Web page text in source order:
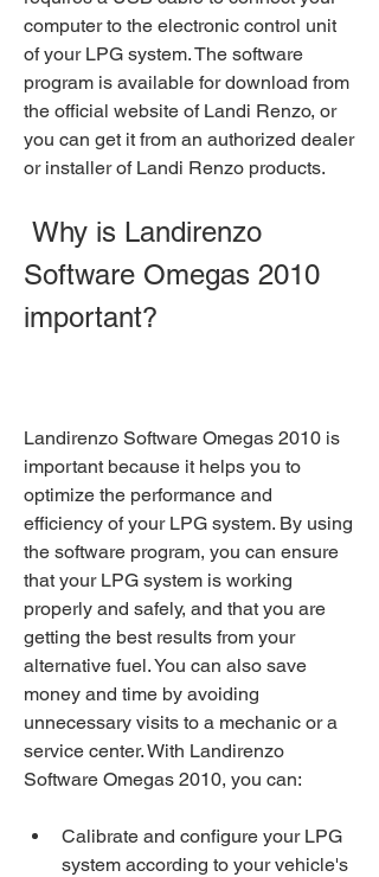
computer to the electronic control unit
of your LPG system. The software
program is available for download from
the official website of Landi Renzo, or
you can get it from an authorized dealer
or installer of Landi Renzo products.
Software Omegas 2010
important?
Landirenzo Software Omegas 2010 is
important because it helps you to
optimize the performance and
efficiency of your LPG system. By using
the software program, you can ensure
that your LPG system is working
properly and safely, and that you are
getting the best results from your
alternative fuel. You can also save
money and time by avoiding
unnecessary visits to a mechanic or a
service center. With Landirenzo
Software Omegas 2010, you can:
Calibrate and configure your LPG
system according to your vehicle's